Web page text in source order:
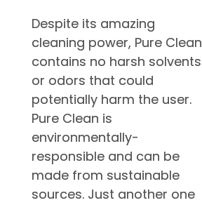
Despite its amazing
cleaning power, Pure Clean
contains no harsh solvents
or odors that could
potentially harm the user.
Pure Clean is
environmentally-
responsible and can be
made from sustainable
sources. Just another one